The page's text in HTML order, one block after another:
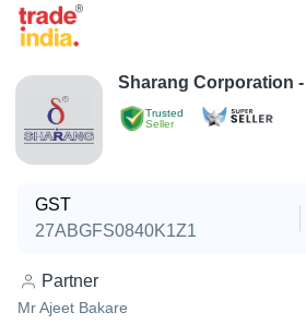
Trusted
Seller
Sharang Corporation
GST
27ABGFS0840K1Z1
Partner
Mr Ajeet Bakare